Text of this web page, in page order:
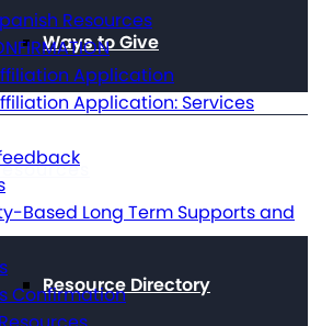
Ways to Give
Resource Directory
Resources
Application
Application: Services
Based Long Term Supports and
Confirmation